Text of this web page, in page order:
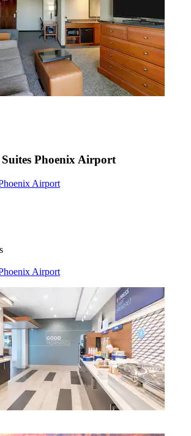
Phoenix Airport
Airport
Airport